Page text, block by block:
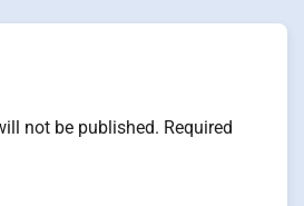
not be published. Required